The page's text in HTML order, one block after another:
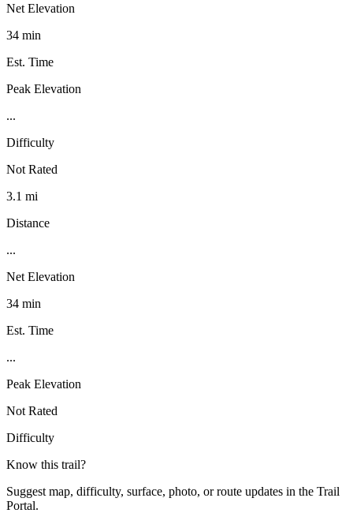
Net Elevation
34 min
Est. Time
Peak Elevation
...
Difficulty
Not Rated
3.1 mi
Distance
...
Net Elevation
34 min
Est. Time
...
Peak Elevation
Not Rated
Difficulty
Know this trail?
Suggest map, difficulty, surface, photo, or route updates in the Trail
Portal.